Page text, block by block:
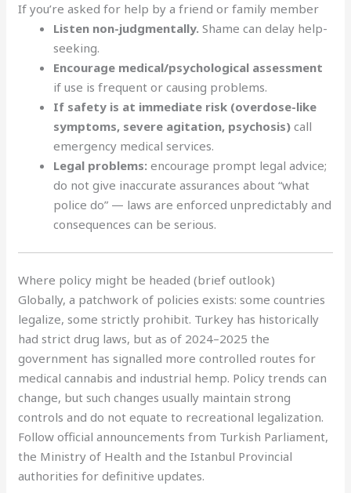
If you’re asked for help by a friend or family member
Listen non-judgmentally. Shame can delay help-
seeking.
Encourage medical/psychological assessment
if use is frequent or causing problems.
If safety is at immediate risk (overdose-like
symptoms, severe agitation, psychosis) call
emergency medical services.
Legal problems: encourage prompt legal advice;
do not give inaccurate assurances about “what
police do” — laws are enforced unpredictably and
consequences can be serious.
Where policy might be headed (brief outlook)
Globally, a patchwork of policies exists: some countries
legalize, some strictly prohibit. Turkey has historically
had strict drug laws, but as of 2024–2025 the
government has signalled more controlled routes for
medical cannabis and industrial hemp. Policy trends can
change, but such changes usually maintain strong
controls and do not equate to recreational legalization.
Follow official announcements from Turkish Parliament,
the Ministry of Health and the Istanbul Provincial
authorities for definitive updates.